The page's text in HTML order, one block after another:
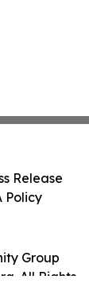
Group
All Rights
Release
Policy